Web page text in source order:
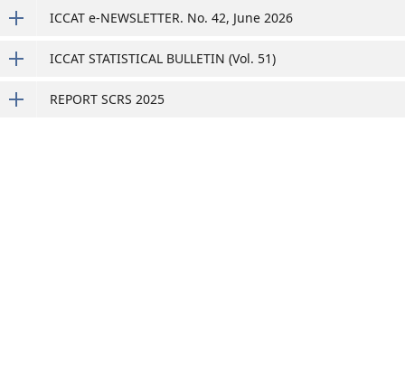
ICCAT e-NEWSLETTER. No. 42, June 2026
ICCAT STATISTICAL BULLETIN (Vol. 51)
REPORT SCRS 2025